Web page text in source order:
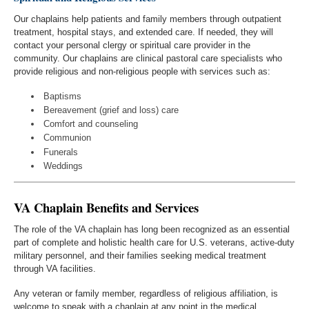
Our chaplains help patients and family members through outpatient
treatment, hospital stays, and extended care. If needed, they will
contact your personal clergy or spiritual care provider in the
community. Our chaplains are clinical pastoral care specialists who
provide religious and non-religious people with services such as:
Baptisms
Bereavement (grief and loss) care
Comfort and counseling
Communion
Funerals
Weddings
VA Chaplain Benefits and Services
The role of the VA chaplain has long been recognized as an essential
part of complete and holistic health care for U.S. veterans, active-duty
military personnel, and their families seeking medical treatment
through VA facilities.
Any veteran or family member, regardless of religious affiliation, is
welcome to speak with a chaplain at any point in the medical